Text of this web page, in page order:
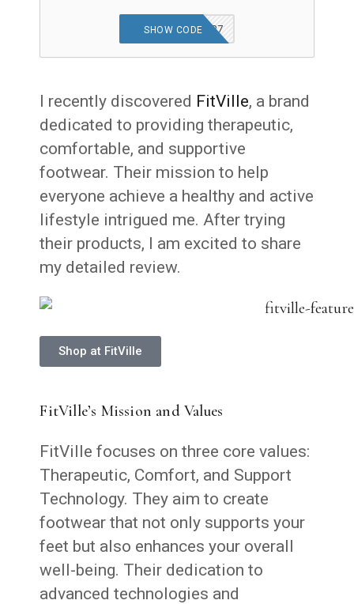
FRIEND-JLMNHP7
SHOW CODE
I recently discovered FitVille, a brand
dedicated to providing therapeutic,
comfortable, and supportive
footwear. Their mission to help
everyone achieve a healthy and active
lifestyle intrigued me. After trying
their products, I am excited to share
my detailed review.
Shop at FitVille
FitVille’s Mission and Values
FitVille focuses on three core values:
Therapeutic, Comfort, and Support
Technology. They aim to create
footwear that not only supports your
feet but also enhances your overall
well-being. Their dedication to
advanced technologies and